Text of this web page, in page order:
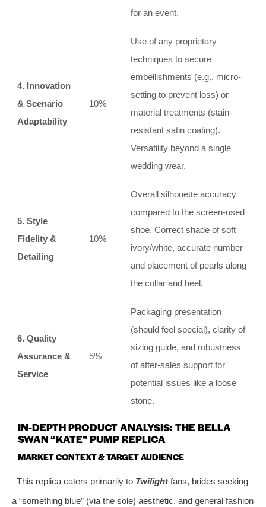
for an event.
4. Innovation
& Scenario
Adaptability
10%
Use of any proprietary
techniques to secure
embellishments (e.g., micro-
setting to prevent loss) or
material treatments (stain-
resistant satin coating).
Versatility beyond a single
wedding wear.
5. Style
Fidelity &
Detailing
10%
Overall silhouette accuracy
compared to the screen-used
shoe. Correct shade of soft
ivory/white, accurate number
and placement of pearls along
the collar and heel.
6. Quality
Assurance &
Service
5%
Packaging presentation
(should feel special), clarity of
sizing guide, and robustness
of after-sales support for
potential issues like a loose
stone.
IN-DEPTH PRODUCT ANALYSIS: THE BELLA
SWAN “KATE” PUMP REPLICA
MARKET CONTEXT & TARGET AUDIENCE
This replica caters primarily to Twilightfans, brides seeking
a “something blue” (via the sole) aesthetic, and general fashion